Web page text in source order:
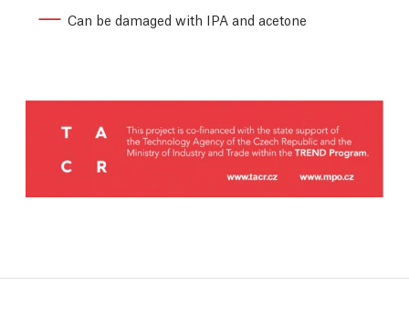
Can be damaged with IPA and acetone